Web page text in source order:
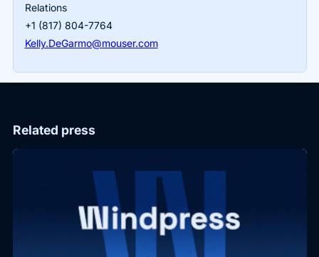
Relations
+1 (817) 804-7764
Kelly.DeGarmo@mouser.com
Related press